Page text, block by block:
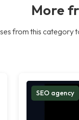
More
from this
SEO agency